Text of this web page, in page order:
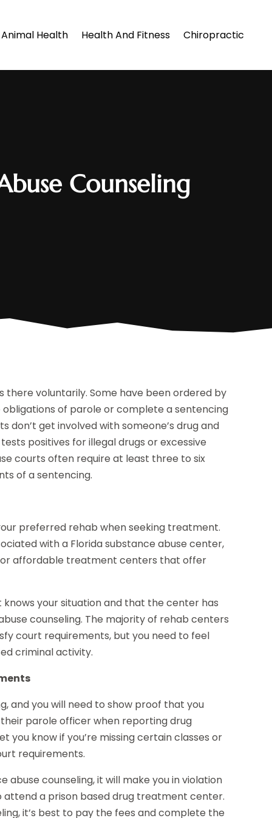
Animal Health Health And Fitness Chiropractic
Counseling
voluntarily. Some have been ordered by
of parole or complete a sentencing
get involved with someone’s drug and
positives for illegal drugs or excessive
courts often require at least three to six
of a sentencing.
preferred rehab when seeking treatment.
with a Florida substance abuse center,
affordable treatment centers that offer
your situation and that the center has
counseling. The majority of rehab centers
court requirements, but you need to feel
criminal activity.
and you will need to show proof that you
parole officer when reporting drug
know if you’re missing certain classes or
requirements.
counseling, it will make you in violation
attend a prison based drug treatment center.
it’s best to pay the fees and complete the